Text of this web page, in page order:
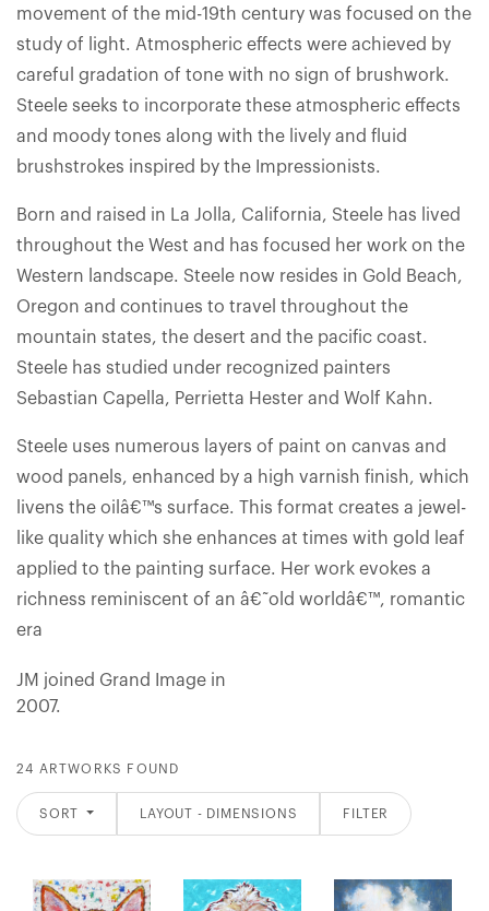
movement of the mid-19th century was focused on the
study of light. Atmospheric effects were achieved by
careful gradation of tone with no sign of brushwork.
Steele seeks to incorporate these atmospheric effects
and moody tones along with the lively and fluid
brushstrokes inspired by the Impressionists.
Born and raised in La Jolla, California, Steele has lived
throughout the West and has focused her work on the
Western landscape. Steele now resides in Gold Beach,
Oregon and continues to travel throughout the
mountain states, the desert and the pacific coast.
Steele has studied under recognized painters
Sebastian Capella, Perrietta Hester and Wolf Kahn.
Steele uses numerous layers of paint on canvas and
wood panels, enhanced by a high varnish finish, which
livens the oilâ€™s surface. This format creates a jewel-
like quality which she enhances at times with gold leaf
applied to the painting surface. Her work evokes a
richness reminiscent of an â€˜old worldâ€™, romantic
era
JM joined Grand Image in
2007.
24 ARTWORKS FOUND
SORT LAYOUT - DIMENSIONS FILTER